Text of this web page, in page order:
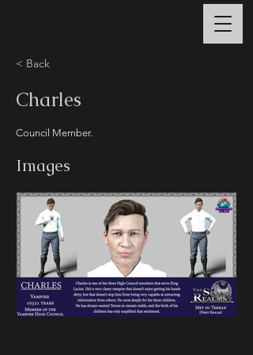
< Back
Charles
Council Member.
Images